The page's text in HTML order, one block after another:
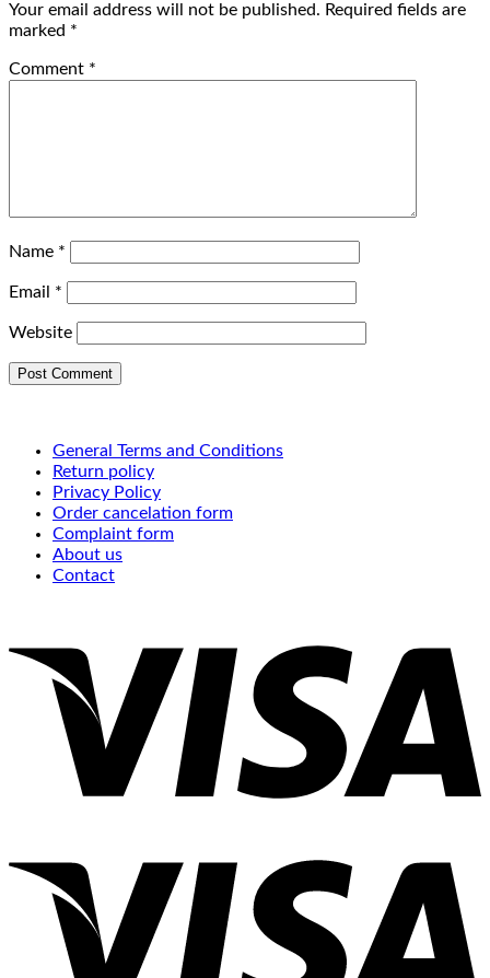
Your email address will not be published. Required fields are
marked *
Comment *
Name *
Email *
Website
General Terms and Conditions
Return policy
Privacy Policy
Order cancelation form
Complaint form
About us
Contact